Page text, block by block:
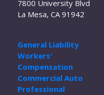
7800 University Blvd
La Mesa, CA 91942
General Liability
Workers'
Compensation
Commercial Auto
Professional